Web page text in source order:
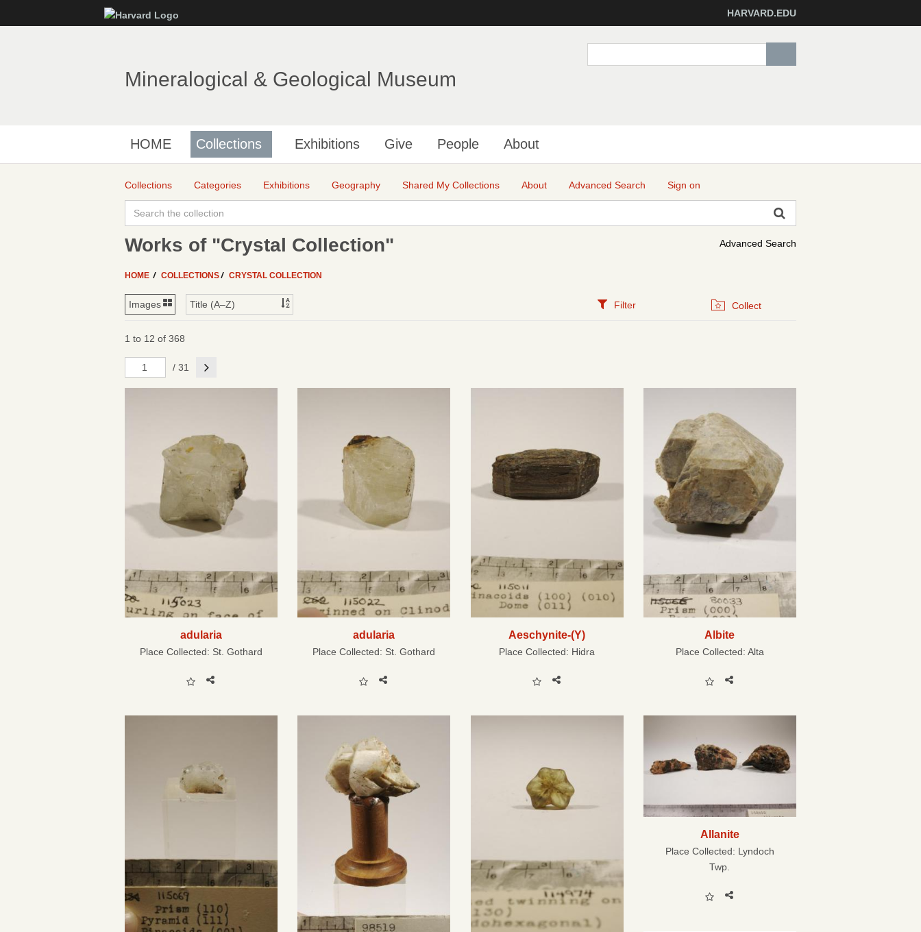
to
HARVARD.EDU
Mineralogical & Geological Museum
HOME Collections Exhibitions Give People About
Collections Categories Exhibitions Geography Shared My Collections About Advanced Search Sign on
Advanced Search
Works of "Crystal Collection"
HOME COLLECTIONS CRYSTAL COLLECTION
Filter Collect
1 to 12 of 368
/ 31 Next
adularia
Place Collected: St. Gothard
adularia
Place Collected: St. Gothard
Aeschynite-(Y)
Place Collected: Hidra
Albite
Place Collected: Alta
Allanite
Place Collected: Lyndoch
Twp.